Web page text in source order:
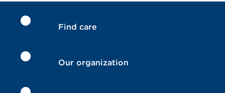
Find care
Our organization